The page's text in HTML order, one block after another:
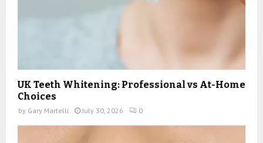
UK Teeth Whitening: Professional vs At-Home
Choices
by Gary Martelli July 30, 2026 0